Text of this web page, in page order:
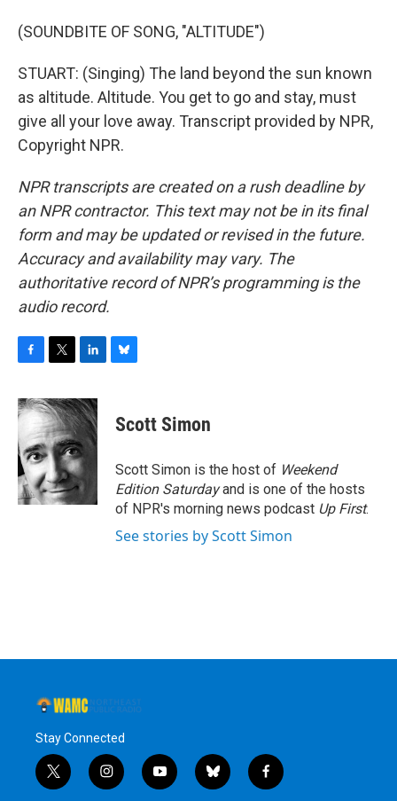
(SOUNDBITE OF SONG, "ALTITUDE")
STUART: (Singing) The land beyond the sun known
as altitude. Altitude. You get to go and stay, must
give all your love away. Transcript provided by NPR,
Copyright NPR.
NPR transcripts are created on a rush deadline by
an NPR contractor. This text may not be in its final
form and may be updated or revised in the future.
Accuracy and availability may vary. The
authoritative record of NPR’s programming is the
audio record.
c
e
b
o
o
k
i
t
t
e
r
n
k
d
I
n
e
s
y
Scott Simon
Scott Simon is the host of Weekend
Edition Saturdayand is one of the hosts
of NPR's morning news podcast Up First.
See stories by Scott Simon
Stay Connected
t
w
i
n
y
o
b
l
f
a